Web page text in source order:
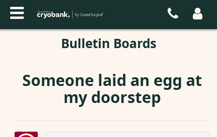
Bulletin Boards
Someone laid an egg at
my doorstep